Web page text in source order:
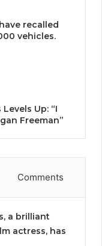
recalled
vehicles.
Up: “I
Freeman”
Comments
a brilliant
actress, has